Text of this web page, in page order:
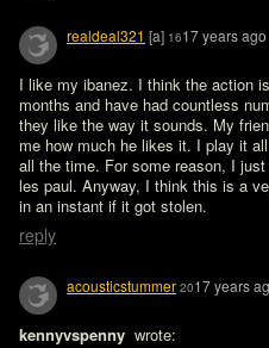
realdeal321 [a] 1617 years ago
I like my ibanez. I think the action
months and have had countless
they like the way it sounds. My
me how much he likes it. I play it
all the time. For some reason, I
les paul. Anyway, I think this is a
in an instant if it got stolen.
reply
acousticstummer 2017 years
kennyvspenny wrote: